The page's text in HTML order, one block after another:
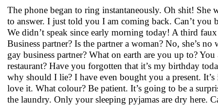
The phone began to ring instantaneously. Oh shit! She
to answer. I just told you I am coming back. Can’t you
We didn’t speak since early morning today! A third
Business partner? Is the partner a woman? No, she’s
gay business partner? What on earth are you up to?
restaurant? Have you forgotten that it’s my birthday
why should I lie? I have even bought you a present.
love it. What colour? Be patient. It’s going to be a
the laundry. Only your sleeping pyjamas are dry here.